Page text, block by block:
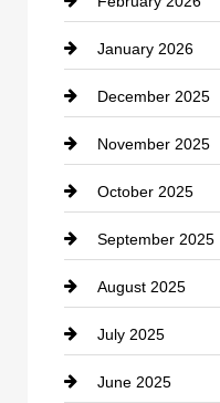
Car dealer
Car Dealerships
Car Rental Agency
Career and Jobs
Carpet Cleaning
Casino
Catering
Cemetery
January 2026
December 2025
November 2025
October 2025
September 2025
August 2025
July 2025
June 2025